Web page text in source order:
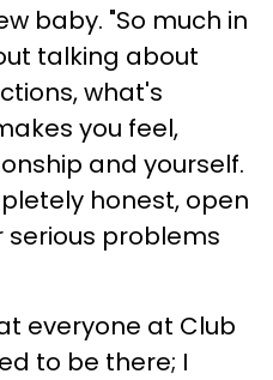
baby. "So much in
talking about
what's
you feel,
and yourself.
honest, open
problems
everyone at Club
to be there; I